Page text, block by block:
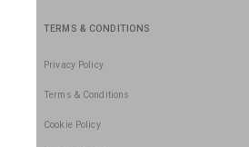
TERMS & CONDITIONS
Privacy Policy
Terms & Conditions
Cookie Policy